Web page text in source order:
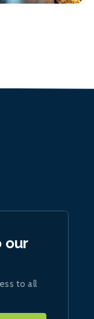
our
to all